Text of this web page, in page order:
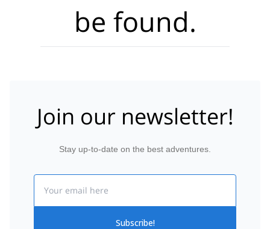
be found.
Join our newsletter!
Stay up-to-date on the best adventures.
Subscribe!